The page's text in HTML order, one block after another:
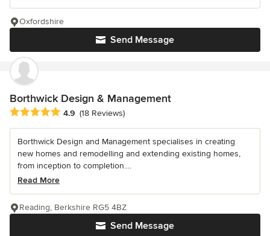
Send Message
Oxfordshire
Borthwick Design & Management
Average rating: 4.9 out of 5 stars
4.9 (18 Reviews)
Borthwick Design and Management specialises in creating
new homes and remodelling and extending existing homes,
from inception to completion....
Read More
Send Message
Reading, Berkshire RG5 4BZ